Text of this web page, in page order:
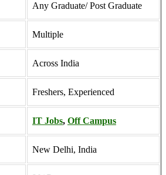
Any Graduate/ Post Graduate
Multiple
Across India
Freshers, Experienced
IT Jobs, Off Campus
New Delhi, India